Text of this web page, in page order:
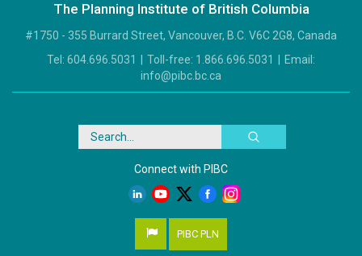
The Planning Institute of British Columbia
#1750 - 355 Burrard Street, Vancouver, B.C. V6C 2G8, Canada
Tel: 604.696.5031 Toll-free: 1.866.696.5031
Email:
info@pibc.bc.ca
Search
Connect with PIBC
PIBC PLN